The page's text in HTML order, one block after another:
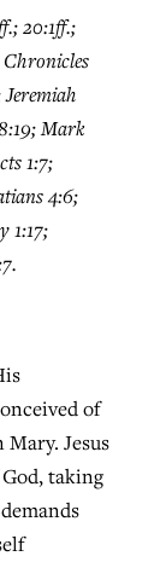
20:1ff.;
Mark
1:7;
4:6;
1:17;
of
Jesus
taking